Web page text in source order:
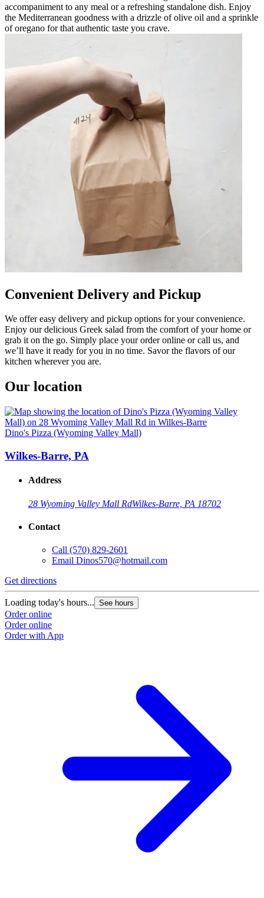
accompaniment to any meal or a refreshing standalone dish. Enjoy
the Mediterranean goodness with a drizzle of olive oil and a sprinkle
of oregano for that authentic taste you crave.
Convenient Delivery and Pickup
We offer easy delivery and pickup options for your convenience.
Enjoy our delicious Greek salad from the comfort of your home or
grab it on the go. Simply place your order online or call us, and
we’ll have it ready for you in no time. Savor the flavors of our
kitchen wherever you are.
Our location
Dino's Pizza (Wyoming Valley Mall)
Wilkes-Barre, PA
Address
28 Wyoming Valley Mall RdWilkes-Barre, PA 18702
Contact
Call (570) 829-2601
Email Dinos570@hotmail.com
Get directions
Loading today's hours... See hours
Order online
Order online
Order with App